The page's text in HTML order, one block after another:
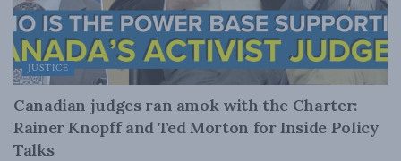
JUSTICE
Canadian judges ran amok with the Charter:
Rainer Knopff and Ted Morton for Inside Policy
Talks